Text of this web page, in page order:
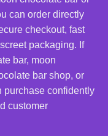
can order directly
checkout, fast
packaging. If
bar, moon
bar shop, or
purchase confidently
customer